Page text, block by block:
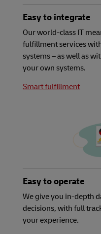
Easy to integrate
Our world-class IT
fulfillment services
systems – as well as
your own systems.
Smart fulfillment
Easy to operate
We give you in-depth
decisions, with full
your experience.